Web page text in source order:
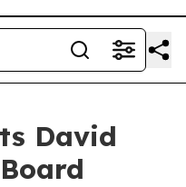
David